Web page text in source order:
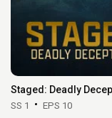
Staged: Deadly
SS 1 EPS 10